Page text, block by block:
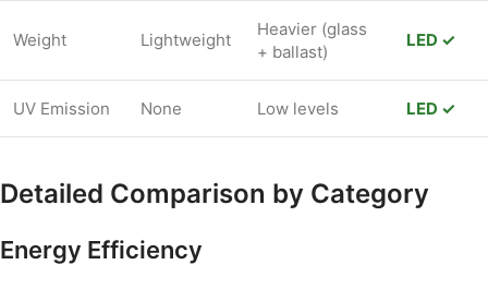
Weight Lightweight
Heavier (glass
+ ballast)
LED ✓
UV Emission None Low levels LED ✓
Detailed Comparison by Category
Energy Efficiency